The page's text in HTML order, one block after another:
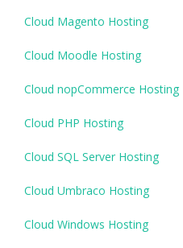
Cloud Magento Hosting
Cloud Moodle Hosting
Cloud nopCommerce Hosting
Cloud PHP Hosting
Cloud SQL Server Hosting
Cloud Umbraco Hosting
Cloud Windows Hosting